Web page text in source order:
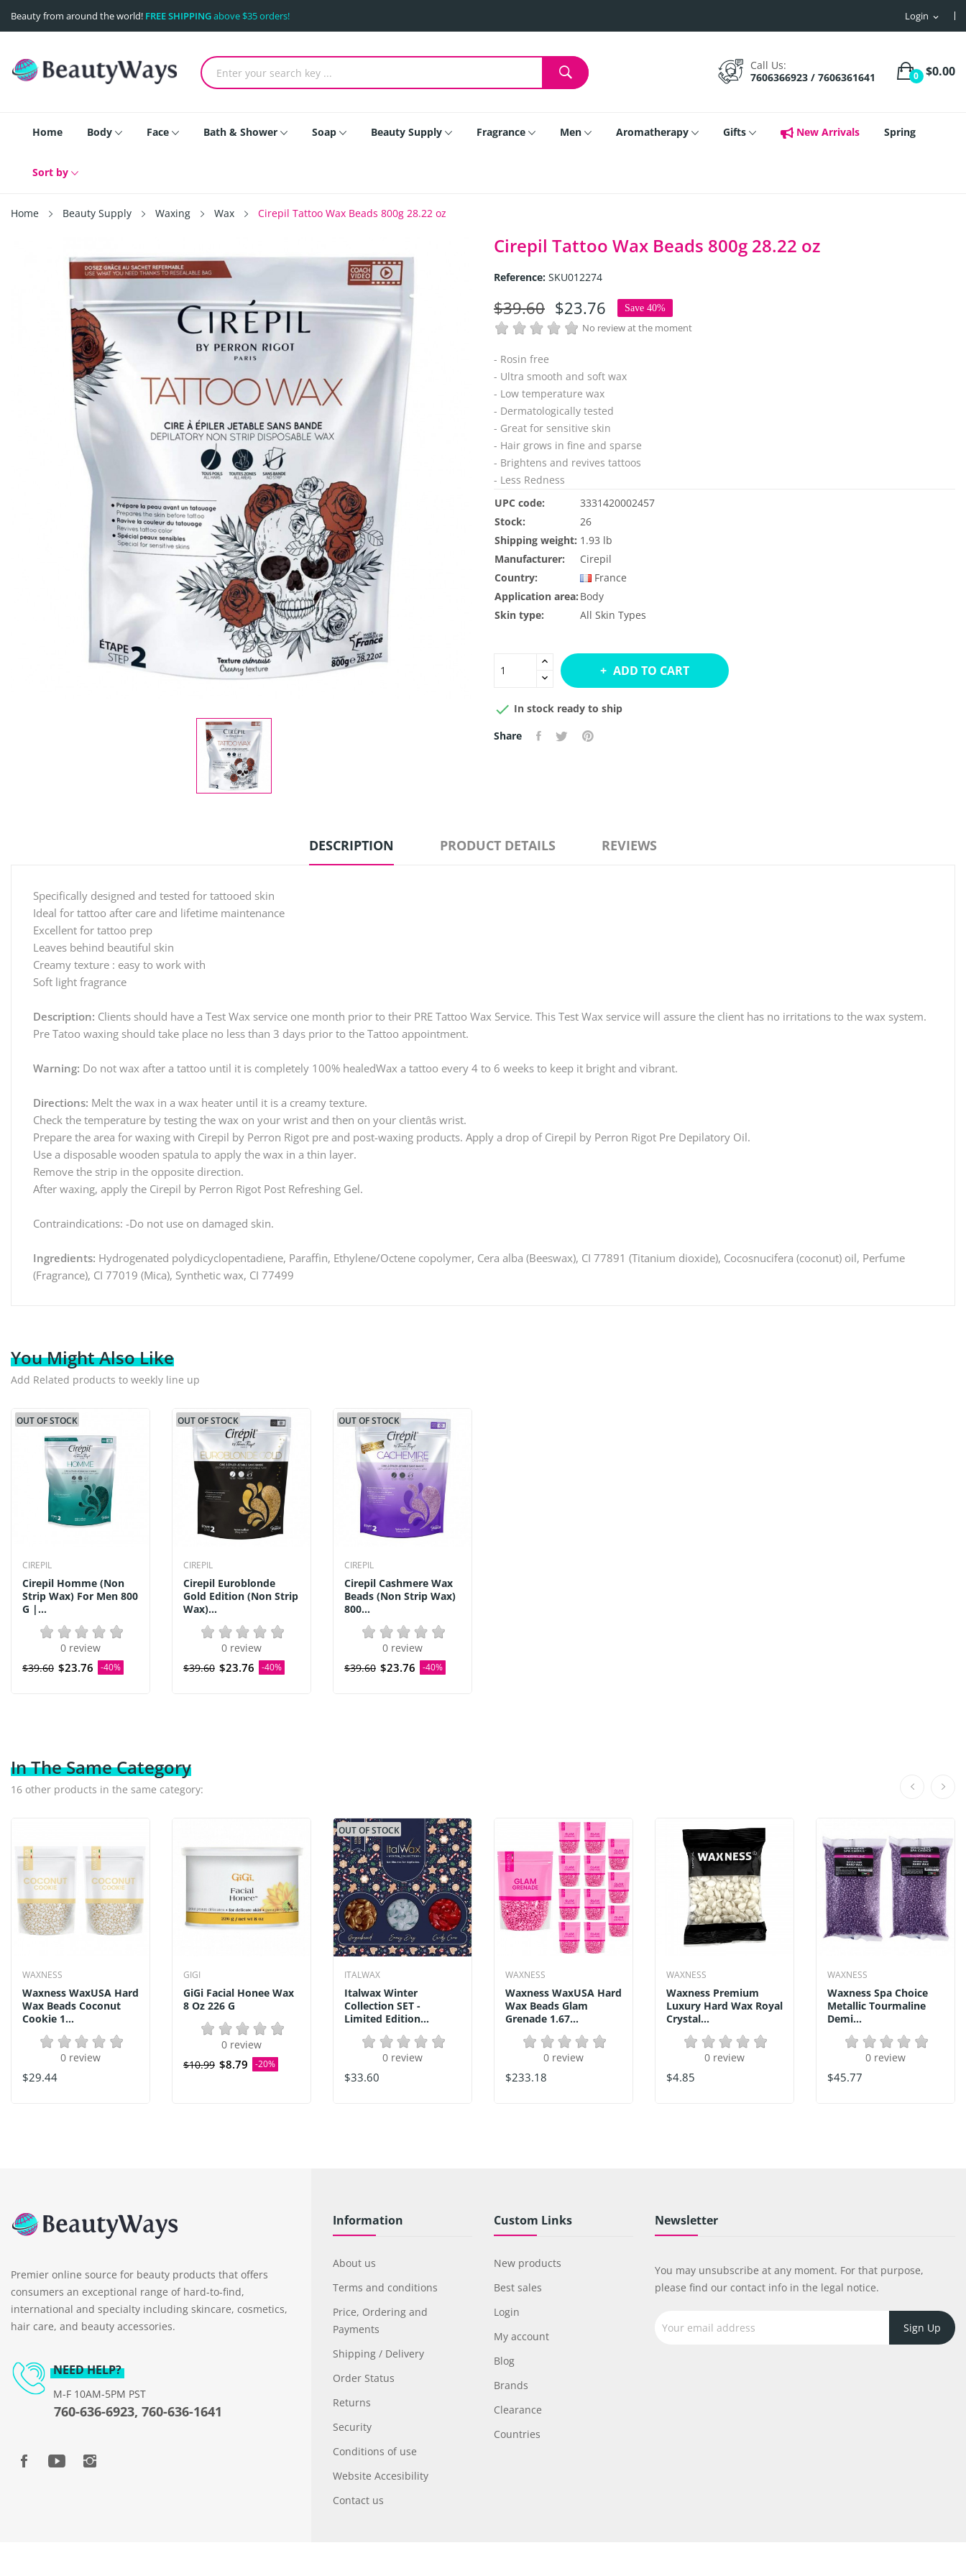
Login expand_more
Beauty from around the world! FREE SHIPPINGabove $35 orders!
0 $0.00
Call Us:
7606366923 / 7606361641
Home Body Face Bath & Shower Soap Beauty Supply Fragrance Men Aromatherapy Gifts New Arrivals Spring
Sort by
Home Beauty Supply Waxing Wax Cirepil Tattoo Wax Beads 800g 28.22 oz
Cirepil Tattoo Wax Beads 800g 28.22 oz
Reference: SKU012274
$39.60 $23.76 Save 40%
No review at the moment
- Rosin free
- Ultra smooth and soft wax
- Low temperature wax
- Dermatologically tested
- Great for sensitive skin
- Hair grows in fine and sparse
- Brightens and revives tattoos
- Less Redness
UPC code:
3331420002457
Stock:
26
Shipping weight: 1.93 lb
Manufacturer:
Cirepil
Country:
France
Application area: Body
Skin type:
All Skin Types
ADD TO CART
 In stock ready to ship
Share
DESCRIPTION PRODUCT DETAILS REVIEWS
Specifically designed and tested for tattooed skin
Ideal for tattoo after care and lifetime maintenance
Excellent for tattoo prep
Leaves behind beautiful skin
Creamy texture : easy to work with
Soft light fragrance
Description: Clients should have a Test Wax service one month prior to their PRE Tattoo Wax Service. This Test Wax service will assure the client has no irritations to the wax system.
Pre Tatoo waxing should take place no less than 3 days prior to the Tattoo appointment.
Warning: Do not wax after a tattoo until it is completely 100% healedWax a tattoo every 4 to 6 weeks to keep it bright and vibrant.
Directions: Melt the wax in a wax heater until it is a creamy texture.
Check the temperature by testing the wax on your wrist and then on your clientâs wrist.
Prepare the area for waxing with Cirepil by Perron Rigot pre and post-waxing products. Apply a drop of Cirepil by Perron Rigot Pre Depilatory Oil.
Use a disposable wooden spatula to apply the wax in a thin layer.
Remove the strip in the opposite direction.
After waxing, apply the Cirepil by Perron Rigot Post Refreshing Gel.
Contraindications: -Do not use on damaged skin.
Ingredients: Hydrogenated polydicyclopentadiene, Paraffin, Ethylene/Octene copolymer, Cera alba (Beeswax), CI 77891 (Titanium dioxide), Cocosnucifera (coconut) oil, Perfume
(Fragrance), CI 77019 (Mica), Synthetic wax, CI 77499
You Might Also Like
Add Related products to weekly line up
OUT OF STOCK
CIREPIL
Cirepil Homme (Non
Strip Wax) For Men 800
G |...
0 review
$39.60 $23.76 -40%
OUT OF STOCK
CIREPIL
Cirepil Euroblonde
Gold Edition (Non Strip
Wax)...
0 review
$39.60 $23.76 -40%
OUT OF STOCK
CIREPIL
Cirepil Cashmere Wax
Beads (Non Strip Wax)
800...
0 review
$39.60 $23.76 -40%
In The Same Category
16 other products in the same category:
WAXNESS
Waxness WaxUSA Hard
Wax Beads Coconut
Cookie 1...
0 review
$29.44
GIGI
GiGi Facial Honee Wax
8 Oz 226 G
0 review
$10.99 $8.79 -20%
OUT OF STOCK
ITALWAX
Italwax Winter
Collection SET -
Limited Edition...
0 review
$33.60
WAXNESS
Waxness WaxUSA Hard
Wax Beads Glam
Grenade 1.67...
0 review
$233.18
WAXNESS
Waxness Premium
Luxury Hard Wax Royal
Crystal...
0 review
$4.85
WAXNESS
Waxness Spa Choice
Metallic Tourmaline
Demi...
0 review
$45.77
Premier online source for beauty products that offers
consumers an exceptional range of hard-to-find,
international and specialty including skincare, cosmetics,
hair care, and beauty accessories.
NEED HELP?
M-F 10AM-5PM PST
760-636-6923, 760-636-1641
Information
About us
Terms and conditions
Price, Ordering and
Payments
Shipping / Delivery
Order Status
Returns
Security
Conditions of use
Website Accesibility
Contact us
Custom Links
New products
Best sales
Login
My account
Blog
Brands
Clearance
Countries
Newsletter
You may unsubscribe at any moment. For that purpose,
please find our contact info in the legal notice.